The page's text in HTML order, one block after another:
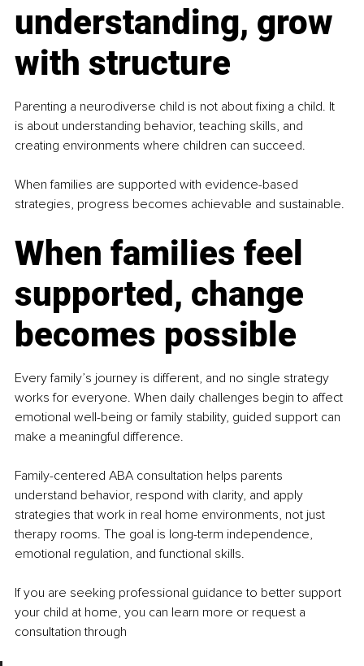
understanding, grow
with structure
Parenting a neurodiverse child is not about fixing a child. It
is about understanding behavior, teaching skills, and
creating environments where children can succeed.
When families are supported with evidence-based
strategies, progress becomes achievable and sustainable.
When families feel
supported, change
becomes possible
Every family’s journey is different, and no single strategy
works for everyone. When daily challenges begin to affect
emotional well-being or family stability, guided support can
make a meaningful difference.
Family-centered ABA consultation helps parents
understand behavior, respond with clarity, and apply
strategies that work in real home environments, not just
therapy rooms. The goal is long-term independence,
emotional regulation, and functional skills.
If you are seeking professional guidance to better support
your child at home, you can learn more or request a
consultation through